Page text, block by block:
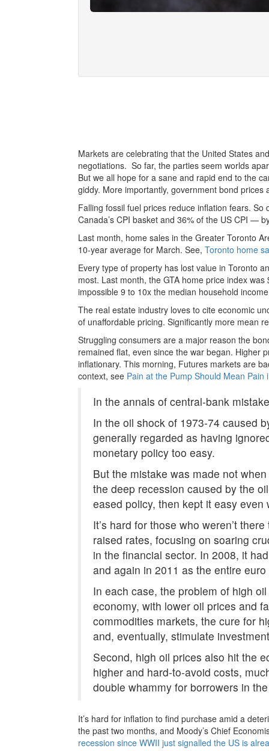
Markets are celebrating that the United States
negotiations. So far, the parties seem worlds
But we all hope for a sane and rapid end to the
giddy. More importantly, government bond prices
Falling fossil fuel prices reduce inflation fears.
Canada’s CPI basket and 36% of the US CPI —
Last month, home sales in the Greater Toronto
10-year average for March. See, Toronto home
Every type of property has lost value in Toronto
most. Last month, the GTA home price index
impossible 9 to 10x the median household
The real estate industry loves to cite economic
of unaffordable pricing. Significantly more mean
Struggling consumers are a major reason the
remained flat, even since the war began. Higher
inflationary. This morning, Futures markets are
context, see Pain at the Pump Should Mean
In the annals of central-bank
In the oil shock of 1973-74 caused
generally regarded as having
monetary policy too easy.
But the mistake was made not
the deep recession caused by the
eased policy, then kept it easy
It’s hard for those who weren’t
raised rates, focusing on soaring
in the financial sector. In 2008, it
and again in 2011 as the entire
In each case, the problem of high
economy, with lower oil prices and
commodities markets, the cure for
and, eventually, stimulate
Second, high oil prices also hit the
higher and hard-to-avoid costs,
double whammy for borrowers in
It’s hard for inflation to find purchase amid a
the past two months, and Moody’s Chief
recession since WWII just signalled the US is